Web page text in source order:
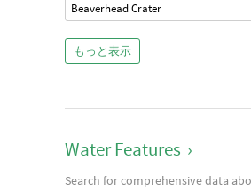
Beaverhead Crater
もっと表示
Water Features ›
Search for comprehensive data